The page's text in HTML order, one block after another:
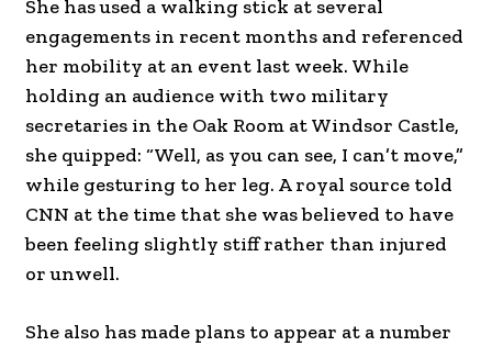
She has used a walking stick at several
engagements in recent months and referenced
her mobility at an event last week. While
holding an audience with two military
secretaries in the Oak Room at Windsor Castle,
she quipped: “Well, as you can see, I can’t move,”
while gesturing to her leg. A royal source told
CNN at the time that she was believed to have
been feeling slightly stiff rather than injured
or unwell.
She also has made plans to appear at a number